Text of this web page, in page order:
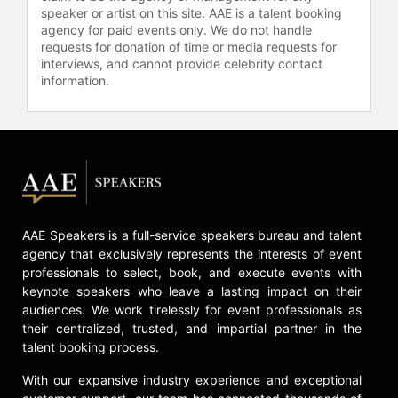
attention from Capitol Hill as well as
both the mainstream and Spanish-
language media.
As a reporter for NPR, Hinojosa was
violence in urban communities on a
correspondent, Hinojosa often took
that work longform on Now on PBS.
At Futuro Media, Hinojosa continues
to bring attention to experiences and
points of view that are often
overlooked or underreported in
mainstream media, all while
mentoring the next generation of
authentic and nuanced stories.
speaker or artist on this site. AAE is a talent booking
agency for paid events only. We do not handle
requests for donation of time or media requests for
interviews, and cannot provide celebrity contact
information.
AAE Speakers is a full-service speakers bureau and talent
agency that exclusively represents the interests of event
professionals to select, book, and execute events with
keynote speakers who leave a lasting impact on their
audiences. We work tirelessly for event professionals as
their centralized, trusted, and impartial partner in the
talent booking process.
With our expansive industry experience and exceptional